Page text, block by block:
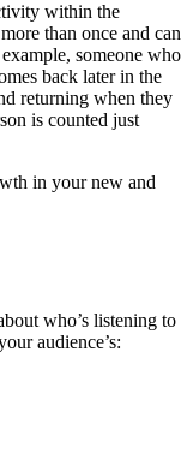
within the
than once and can
someone who
back later in the
returning when they
is counted just
in your new and
who’s listening to
audience’s: